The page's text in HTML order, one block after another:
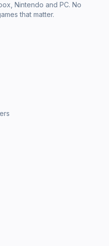
Nintendo and PC. No
that matter.